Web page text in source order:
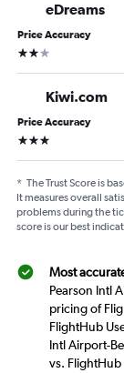
eDreams
Price Accuracy
2 stars
Kiwi.com
Price Accuracy
3 stars
* The Trust Score is
It measures overall
problems during the
score is our best
Most
Pearson Intl
pricing of
FlightHub
Intl Airport-
vs. FlightHub